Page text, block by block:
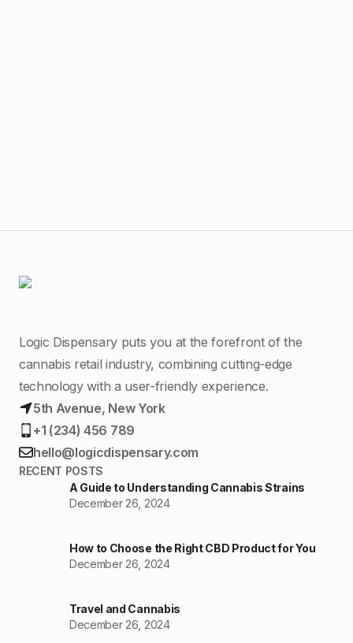
Logic Dispensary puts you at the forefront of the
cannabis retail industry, combining cutting-edge
technology with a user-friendly experience.
5th Avenue, New York
+1 (234) 456 789
hello@logicdispensary.com
RECENT POSTS
A Guide to Understanding Cannabis Strains
December 26, 2024
How to Choose the Right CBD Product for You
December 26, 2024
Travel and Cannabis
December 26, 2024